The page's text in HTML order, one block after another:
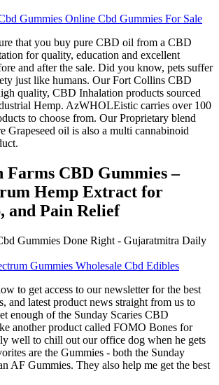
Gummies Online Cbd Gummies For Sale
that you buy pure CBD oil from a CBD
for quality, education and excellent
and after the sale. Did you know, pets suffer
just like humans. Our Fort Collins CBD
quality, CBD Inhalation products sourced
Hemp. AzWHOLEistic carries over 100
to choose from. Our Proprietary blend
Grapeseed oil is also a multi cannabinoid
Farms CBD Gummies –
Hemp Extract for
and Pain Relief
Gummies Wholesale Cbd Edibles
to get access to our newsletter for the best
and latest product news straight from us to
enough of the Sunday Scaries CBD
another product called FOMO Bones for
well to chill out our office dog when he gets
are the Gummies - both the Sunday
AF Gummies. They also help me get the best